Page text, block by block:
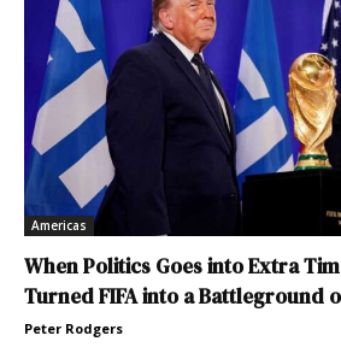
Americas
When Politics Goes into Extra
Turned FIFA into a Battleground
Peter Rodgers